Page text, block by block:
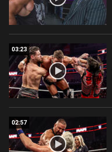
03:23
02:57